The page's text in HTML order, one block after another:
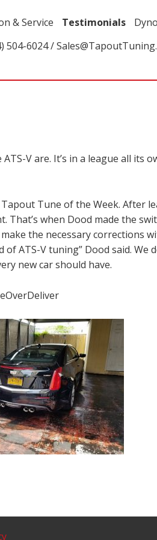
& Service Testimonials
504-6024 /
V are. It’s in a league all its
Tune of the Week. After
when Dood made the
the necessary corrections
ATS-V tuning” Dood said.
new car should have.